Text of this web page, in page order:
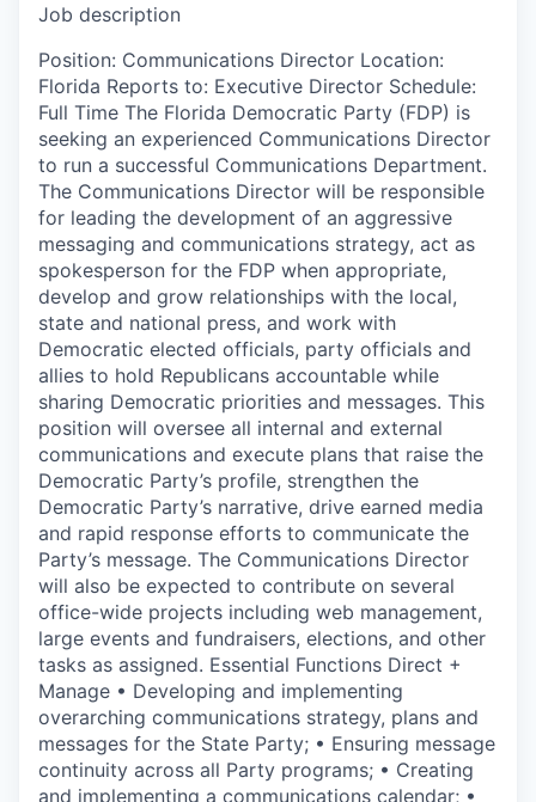
Job description
Position: Communications Director Location:
Florida Reports to: Executive Director Schedule:
Full Time The Florida Democratic Party (FDP) is
seeking an experienced Communications Director
to run a successful Communications Department.
The Communications Director will be responsible
for leading the development of an aggressive
messaging and communications strategy, act as
spokesperson for the FDP when appropriate,
develop and grow relationships with the local,
state and national press, and work with
Democratic elected officials, party officials and
allies to hold Republicans accountable while
sharing Democratic priorities and messages. This
position will oversee all internal and external
communications and execute plans that raise the
Democratic Party’s profile, strengthen the
Democratic Party’s narrative, drive earned media
and rapid response efforts to communicate the
Party’s message. The Communications Director
will also be expected to contribute on several
office-wide projects including web management,
large events and fundraisers, elections, and other
tasks as assigned. Essential Functions Direct +
Manage • Developing and implementing
overarching communications strategy, plans and
messages for the State Party; • Ensuring message
continuity across all Party programs; • Creating
and implementing a communications calendar; •